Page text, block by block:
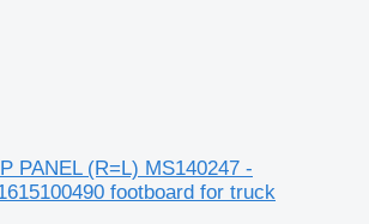
PANEL (R=L) MS140247 -
footboard for truck